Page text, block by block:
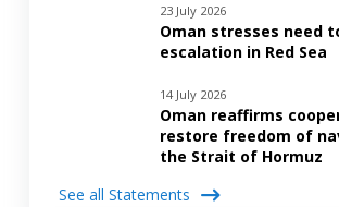
23 July 2026
Oman stresses need
escalation in Red Sea
14 July 2026
Oman reaffirms
restore freedom of
the Strait of Hormuz
See all Statements